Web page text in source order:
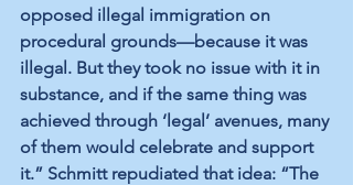
opposed illegal immigration on
procedural grounds—because it was
illegal. But they took no issue with it in
substance, and if the same thing was
achieved through ‘legal’ avenues, many
of them would celebrate and support
it.” Schmitt repudiated that idea: “The